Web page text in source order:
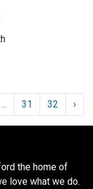
... 31 32 ›
the home of
love what we do.